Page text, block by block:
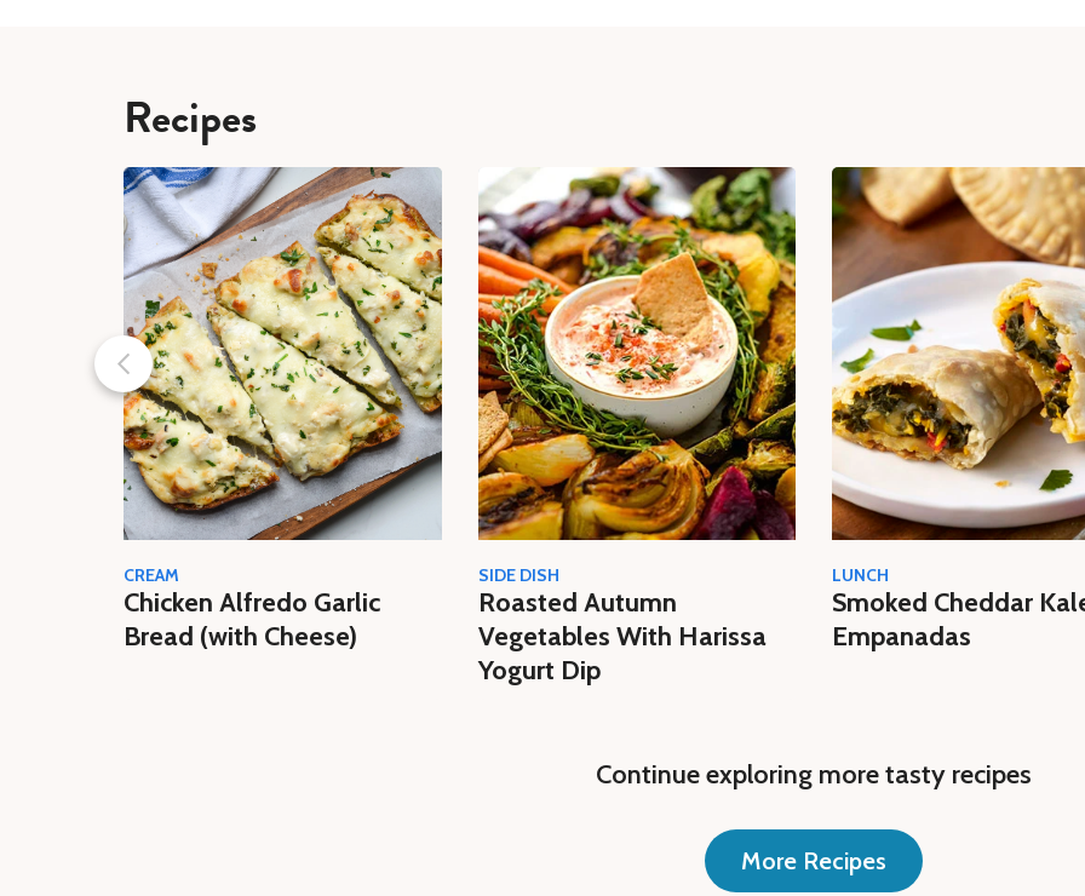
Recipes
CREAM
Chicken Alfredo Garlic
Bread (with Cheese)
SIDE DISH
Roasted Autumn
Vegetables With Harissa
Yogurt Dip
LUNCH
Smoked Cheddar
Empanadas
Continue exploring more tasty recipes
More Recipes